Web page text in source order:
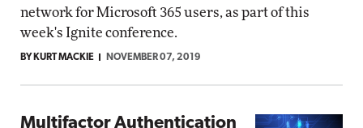
network for Microsoft 365 users, as part of this
week's Ignite conference.
BY KURT MACKIE NOVEMBER 07, 2019
Multifactor Authentication